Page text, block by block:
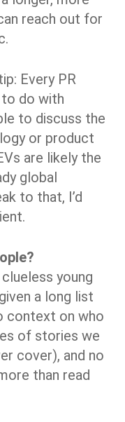
reach out for
Every PR
to do with
to discuss the
or product
are likely the
global
to that, I’d
young
a long list
context on who
of stories we
cover), and no
than read